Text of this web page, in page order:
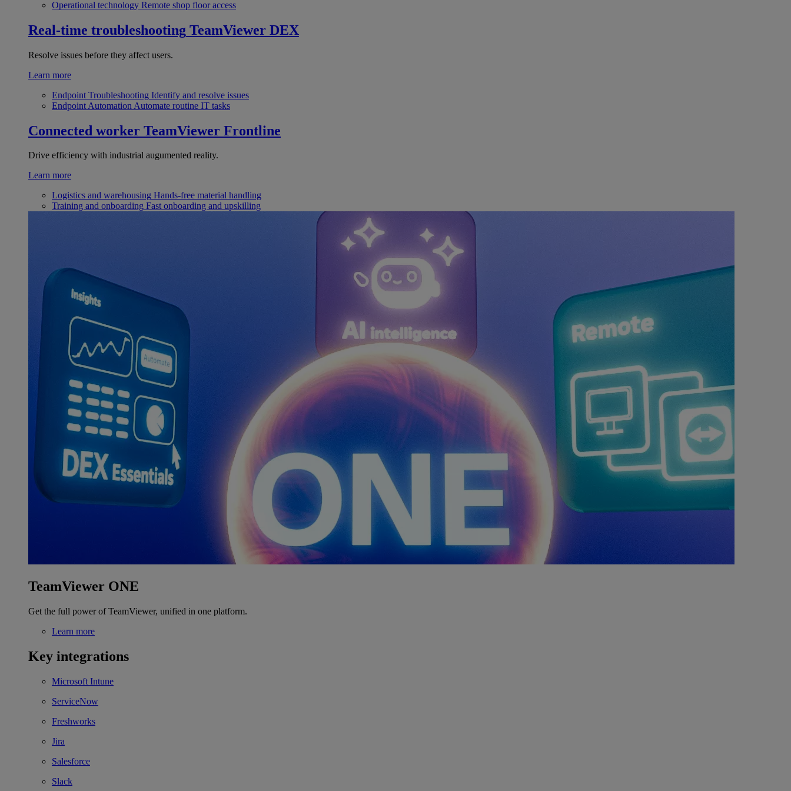
Operational technology Remote shop floor access
Real-time troubleshooting TeamViewer DEX
Resolve issues before they affect users.
Learn more
Endpoint Troubleshooting Identify and resolve issues
Endpoint Automation Automate routine IT tasks
Connected worker TeamViewer Frontline
Drive efficiency with industrial augumented reality.
Learn more
Logistics and warehousing Hands-free material handling
Training and onboarding Fast onboarding and upskilling
TeamViewer ONE
Get the full power of TeamViewer, unified in one platform.
Learn more
Key integrations
Microsoft Intune
ServiceNow
Freshworks
Jira
Salesforce
Slack